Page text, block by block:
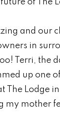
and our
in
Terri, the
up one
The Lodge
my mother